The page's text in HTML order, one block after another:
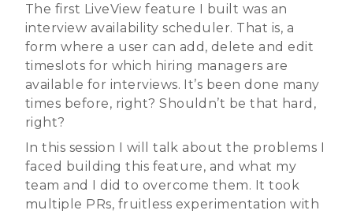
The first LiveView feature I built was an
interview availability scheduler. That is, a
form where a user can add, delete and edit
timeslots for which hiring managers are
available for interviews. It’s been done many
times before, right? Shouldn’t be that hard,
right?
In this session I will talk about the problems I
faced building this feature, and what my
team and I did to overcome them. It took
multiple PRs, fruitless experimentation with